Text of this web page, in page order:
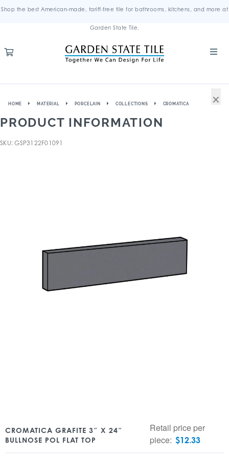
Shop the best American-made, tariff-free tile for bathrooms, kitchens, and more at
Garden State Tile.
HOME MATERIAL PORCELAIN COLLECTIONS CROMATICA
PRODUCT INFORMATION
SKU: GSP3122F01091
CROMATICA GRAFITE 3″ X 24″
BULLNOSE POL FLAT TOP
Retail price per
piece: $12.33
×